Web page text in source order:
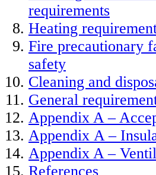
requirements
Heating
Fire precautionary
safety
Cleaning and
General
Appendix A –
Appendix A –
Appendix A –
References